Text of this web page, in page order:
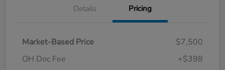
Details Pricing
Market-Based Price
$7,500
OH Doc Fee
+$398